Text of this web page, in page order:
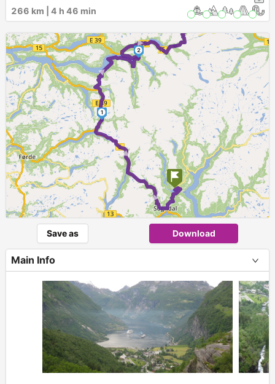
►
►
► ►
1
2
266 km | 4 h 46 min
Save as Download
Main Info